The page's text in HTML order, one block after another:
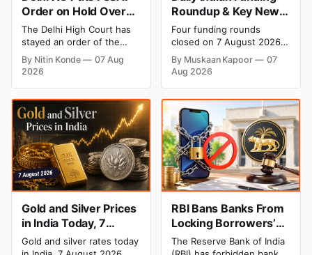
Order on Hold Over
Dabur’s ‘100%’ Food
Product Claims
The Delhi High Court has
stayed an order of the
FSSAI directing Dabur India
to stop selling food
Pure” and “100% Natural.”
The court observed that a
ban order was issued
against Dabur without
giving it an opportunity to
be heard.
By Nitin Konde
07 Aug
2026
Roundup & Key News
- 7 August 2026:
BlissClub Raises ₹160
Cr, Mitti Labs Bags
$9.5 Mn, Ola Electric
Q1 Loss Narrows
Four funding rounds
closed on 7 August 2026,
spanning climate tech, D2C
apparel, and infrastructure
robotics. The headline
crore Series B led by
Singularity AMC, while
climate tech startup Mitti
Labs pulled in $9.5 Mn
from Aramco Ventures to
expand its water-efficient
rice
By Muskaan Kapoor
07
Aug 2026
Gold and Silver Prices
in India Today, 7
August 2026: Gold at
₹151,330, Silver at
Gold and silver rates today
RBI Bans Banks From
Locking Borrowers’
Phones to Recover
Loans
The Reserve Bank of India